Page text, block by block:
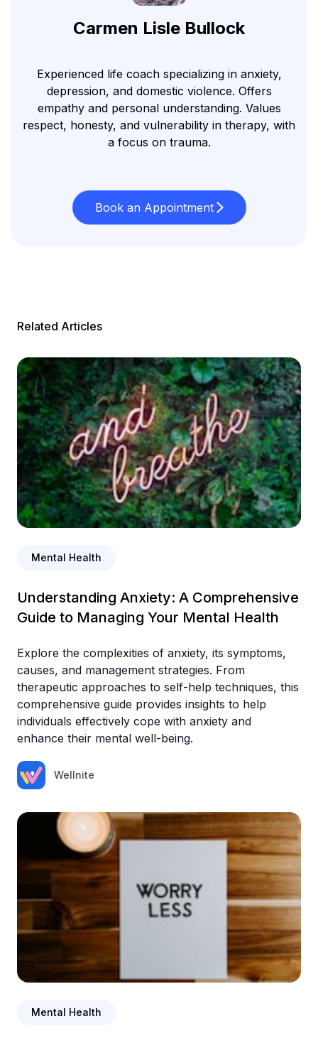
Carmen Lisle Bullock
Experienced life coach specializing in anxiety,
depression, and domestic violence. Offers
empathy and personal understanding. Values
respect, honesty, and vulnerability in therapy, with
a focus on trauma.
Book an Appointment
Related Articles
Mental Health
Understanding Anxiety: A Comprehensive
Guide to Managing Your Mental Health
Explore the complexities of anxiety, its symptoms,
causes, and management strategies. From
therapeutic approaches to self-help techniques, this
comprehensive guide provides insights to help
individuals effectively cope with anxiety and
enhance their mental well-being.
Wellnite
Mental Health